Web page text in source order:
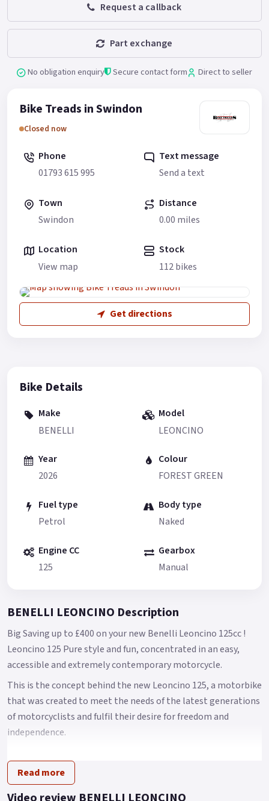
Request a callback
Part exchange
No obligation enquiry Secure contact form Direct to seller
Bike Treads in Swindon
Closed now
Phone
01793 615 995
Text message
Send a text
Town
Swindon
Distance
0.00 miles
Location
View map
Stock
112 bikes
Get directions
Bike Details
Make
BENELLI
Model
LEONCINO
Year
2026
Colour
FOREST GREEN
Fuel type
Petrol
Body type
Naked
Engine CC
125
Gearbox
Manual
BENELLI LEONCINO Description
Big Saving up to £400 on your new Benelli Leoncino 125cc !
Leoncino 125 Pure style and fun, concentrated in an easy,
accessible and extremely contemporary motorcycle.
This is the concept behind the new Leoncino 125, a motorbike
that was created to meet the needs of the latest generations
of motorcyclists and fulfil their desire for freedom and
independence.
stays faithful to the family's feeling, able to bring out both
its heritage and contemporary character.
Read more